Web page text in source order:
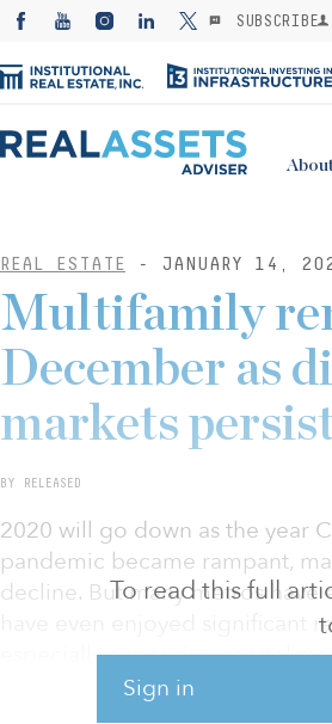
SUBSCRIBE
REAL ESTATE - JANUARY 14,
To read this full
Sign in
Multifamily
December as
markets
BY RELEASED
2020 will go down as the year
pandemic became rampant,
decline. But many metros
have even enjoyed significant
especially expensive coastal
report from Yardi® Matrix.